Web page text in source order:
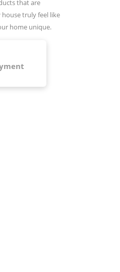
that are
truly feel like
home unique.